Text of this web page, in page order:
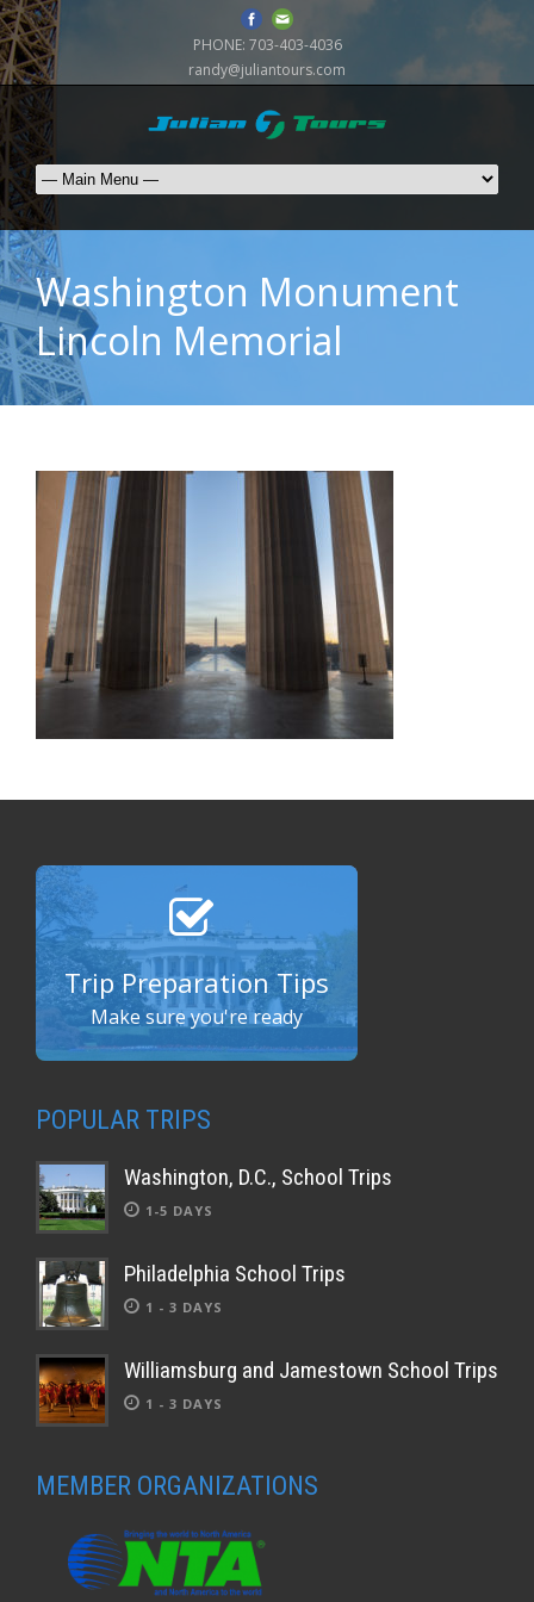
PHONE: 703-403-4036
randy@juliantours.com
Washington Monument
Lincoln Memorial
Trip Preparation Tips
Make sure you're ready
POPULAR TRIPS
Washington, D.C., School Trips
1-5 DAYS
Philadelphia School Trips
1 - 3 DAYS
Williamsburg and Jamestown School Trips
1 - 3 DAYS
MEMBER ORGANIZATIONS